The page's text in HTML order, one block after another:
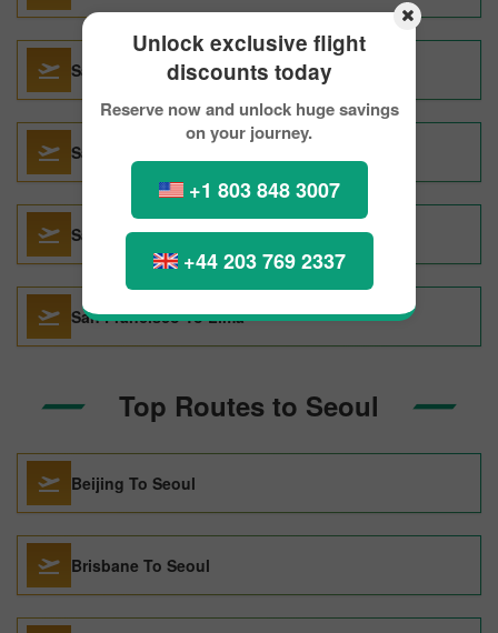
Unlock exclusive flight
discounts today
Reserve now and unlock huge savings
on your journey.
+1 803 848 3007
+44 203 769 2337
San Francisco To Athens
San Francisco To Salt Lake City
San Francisco To Barcelona
San Francisco To Lima
Top Routes to Seoul
Beijing To Seoul
Brisbane To Seoul